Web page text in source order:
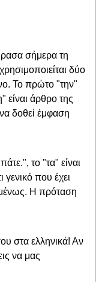
σήμερα τη
δύο
Το πρώτο "την"
είναι άρθρο της
δοθεί έμφαση
το "τα" είναι
γενικό που έχει
Η πρόταση
στα ελληνικά! Αν
να μας